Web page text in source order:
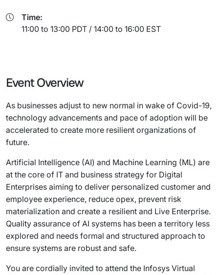
Time:
11:00 to 13:00 PDT / 14:00 to 16:00 EST
Event Overview
As businesses adjust to new normal in wake of Covid-19,
technology advancements and pace of adoption will be
accelerated to create more resilient organizations of
future.
Artificial Intelligence (AI) and Machine Learning (ML) are
at the core of IT and business strategy for Digital
Enterprises aiming to deliver personalized customer and
employee experience, reduce opex, prevent risk
materialization and create a resilient and Live Enterprise.
Quality assurance of AI systems has been a territory less
explored and needs formal and structured approach to
ensure systems are robust and safe.
You are cordially invited to attend the Infosys Virtual